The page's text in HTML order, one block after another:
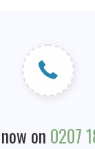
on 0207